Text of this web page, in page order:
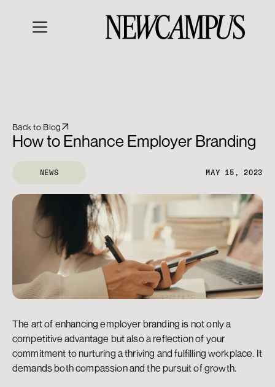
Back to Blog
How to Enhance Employer Branding
NEWS MAY 15, 2023
The art of enhancing employer branding is not only a
competitive advantage but also a reflection of your
commitment to nurturing a thriving and fulfilling workplace. It
demands both compassion and the pursuit of growth.